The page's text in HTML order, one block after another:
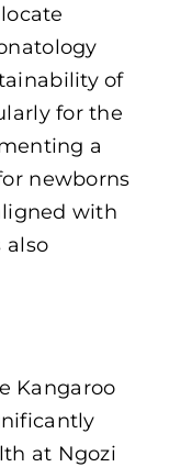
of
for the
a
newborns
with
also
Kangaroo
at Ngozi